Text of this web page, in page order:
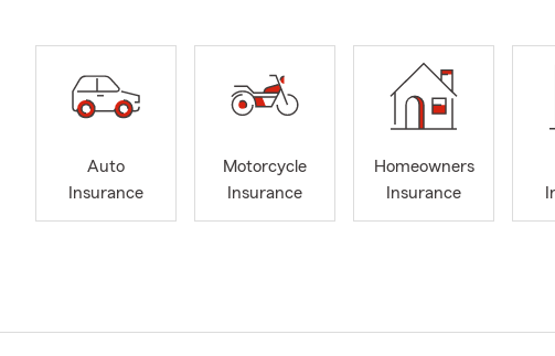
Auto
Insurance
Motorcycle
Insurance
Homeowners
Insurance